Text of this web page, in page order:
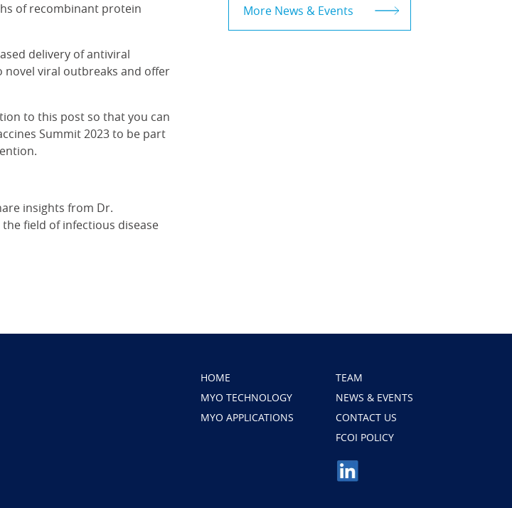
of recombinant protein
delivery of antiviral
viral outbreaks and offer
to this post so that you can
Summit 2023 to be part
insights from Dr.
field of infectious disease
More News & Events
HOME
MYO TECHNOLOGY
MYO APPLICATIONS
TEAM
NEWS & EVENTS
CONTACT US
FCOI POLICY